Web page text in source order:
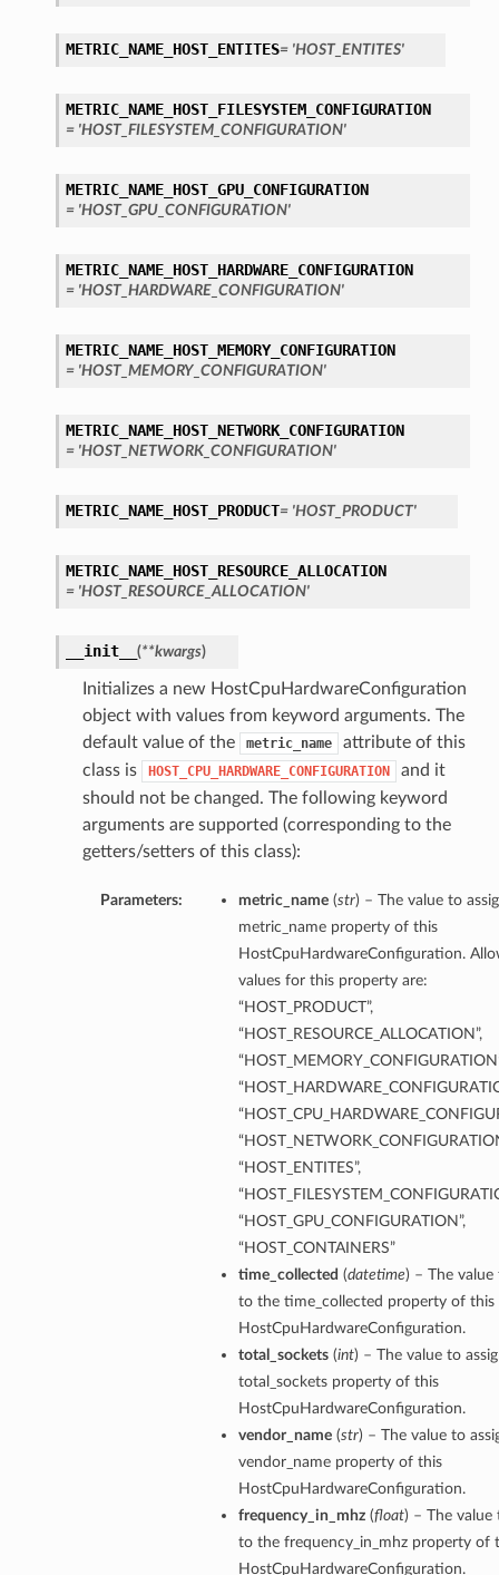
METRIC_NAME_HOST_ENTITES= 'HOST_ENTITES'
METRIC_NAME_HOST_FILESYSTEM_CONFIGURATION
= 'HOST_FILESYSTEM_CONFIGURATION'
METRIC_NAME_HOST_GPU_CONFIGURATION
= 'HOST_GPU_CONFIGURATION'
METRIC_NAME_HOST_HARDWARE_CONFIGURATION
= 'HOST_HARDWARE_CONFIGURATION'
METRIC_NAME_HOST_MEMORY_CONFIGURATION
= 'HOST_MEMORY_CONFIGURATION'
METRIC_NAME_HOST_NETWORK_CONFIGURATION
= 'HOST_NETWORK_CONFIGURATION'
METRIC_NAME_HOST_PRODUCT= 'HOST_PRODUCT'
METRIC_NAME_HOST_RESOURCE_ALLOCATION
= 'HOST_RESOURCE_ALLOCATION'
__init__ (**kwargs)
Initializes a new HostCpuHardwareConfiguration
object with values from keyword arguments. The
default value of the
metric_name
attribute of this
class is
HOST_CPU_HARDWARE_CONFIGURATION
and it
should not be changed. The following keyword
arguments are supported (corresponding to the
getters/setters of this class):
Parameters: metric_name(str) – The value to
metric_name property of this
HostCpuHardwareConfiguration.
values for this property are:
“HOST_PRODUCT”,
“HOST_RESOURCE_ALLOCATION”,
“HOST_ENTITES”,
“HOST_GPU_CONFIGURATION”,
“HOST_CONTAINERS”
time_collected (datetime) – The value
to the time_collected property of this
HostCpuHardwareConfiguration.
total_sockets(int) – The value to
total_sockets property of this
HostCpuHardwareConfiguration.
vendor_name(str) – The value to
vendor_name property of this
HostCpuHardwareConfiguration.
frequency_in_mhz(float) – The value
to the frequency_in_mhz property of
HostCpuHardwareConfiguration.